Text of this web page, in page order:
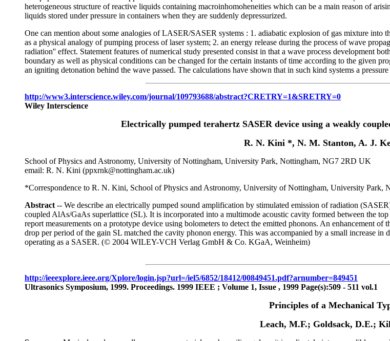
heterogeneous structure of reactive liquids containing macroinhomoheneities which can be a main reason of
liquids stored under pressure in containers when they are suddenly depressurized.
One can mention about some analogies of LASER/SASER systems : 1. adiabatic explosion of gas mixture into
as a physical analogy of pumping process of laser system; 2. an energy release during the process of wave
radiation'' effect. Statement features of numerical study presented consist in that a wave process development
boundary as well as physical conditions can be changed for the certain instants of time according to the given
an igniting detonation behind the wave passed. The calculations have shown that in such kind systems a
http://www3.interscience.wiley.com/journal/109793688/abstract?CRETRY=1&SRETRY=0
Wiley Interscience
Electrically pumped terahertz SASER device using a weakly
R. N. Kini *, N. M. Stanton, A. J.
School of Physics and Astronomy, University of Nottingham, University Park, Nottingham, NG7 2RD UK
email: R. N. Kini (ppxrnk@nottingham.ac.uk)
*Correspondence to R. N. Kini, School of Physics and Astronomy, University of Nottingham, University Park,
Abstract -- We describe an electrically pumped sound amplification by stimulated emission of radiation
coupled AlAs/GaAs superlattice (SL). It is incorporated into a multimode acoustic cavity formed between the
report measurements on a prototype device using bolometers to detect the emitted phonons. An enhancement
drop per period of the gain SL matched the cavity phonon energy. This was accompanied by a small increase in
operating as a SASER. (© 2004 WILEY-VCH Verlag GmbH & Co. KGaA, Weinheim)
http://ieeexplore.ieee.org/Xplore/login.jsp?url=/iel5/6852/18412/00849451.pdf?arnumber=849451
Ultrasonics Symposium, 1999. Proceedings. 1999 IEEE ; Volume 1, Issue , 1999 Page(s):509 - 511 vol.1
Principles of a Mechanical
Leach, M.F.; Goldsack, D.E.;